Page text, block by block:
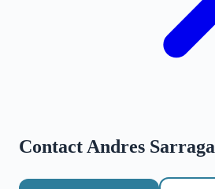
Contact Andres Sarraga